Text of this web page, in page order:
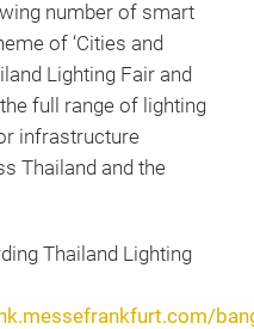
number of smart
of ‘Cities and
Lighting Fair and
full range of lighting
infrastructure
Thailand and the
Thailand Lighting